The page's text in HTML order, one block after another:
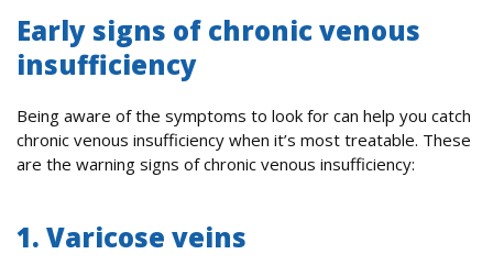
Early signs of chronic venous
insufficiency
Being aware of the symptoms to look for can help you catch
chronic venous insufficiency when it’s most treatable. These
are the warning signs of chronic venous insufficiency:
1. Varicose veins